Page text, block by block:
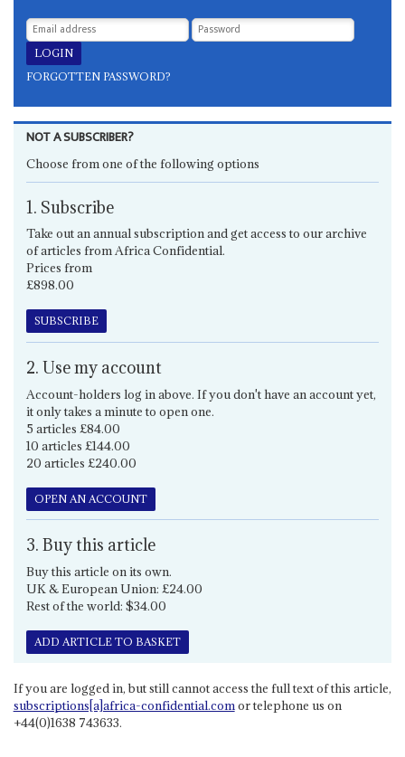
FORGOTTEN PASSWORD?
NOT A SUBSCRIBER?
Choose from one of the following options
1. Subscribe
Take out an annual subscription and get access to our archive
of articles from Africa Confidential.
Prices from
£898.00
SUBSCRIBE
2. Use my account
Account-holders log in above. If you don't have an account yet,
it only takes a minute to open one.
5 articles £84.00
10 articles £144.00
20 articles £240.00
OPEN AN ACCOUNT
3. Buy this article
Buy this article on its own.
UK & European Union: £24.00
Rest of the world: $34.00
ADD ARTICLE TO BASKET
If you are logged in, but still cannot access the full text of this article,
subscriptions[a]africa-confidential.comor telephone us on
+44(0)1638 743633.